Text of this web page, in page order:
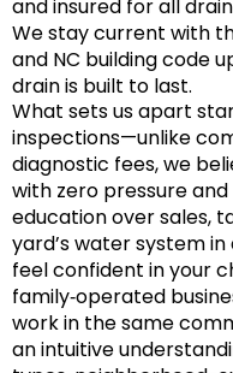
and insured for all
We stay current with
and NC building code
drain is built to last.
What sets us apart
inspections—unlike
diagnostic fees, we
with zero pressure
education over sales,
yard’s water system
feel confident in your
family‑operated
work in the same
an intuitive